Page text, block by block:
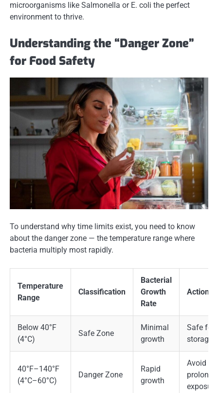
microorganisms like Salmonella or E. coli the perfect
environment to thrive.
Understanding the “Danger Zone”
for Food Safety
To understand why time limits exist, you need to know
about the danger zone — the temperature range where
bacteria multiply most rapidly.
Temperature
Range
Classification
Bacterial
Growth
Rate
Action
Below 40°F
(4°C)
Safe Zone
Minimal
growth
Safe for
storage
40°F–140°F
(4°C–60°C)
Danger Zone
Rapid
growth
Avoid
exposure